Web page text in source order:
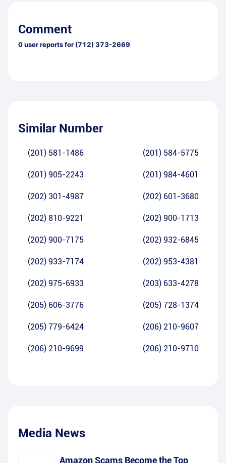
Comment
0user reports for (712) 373-2669
Similar Number
(201) 581-1486 (201) 584-5775
(201) 905-2243 (201) 984-4601
(202) 301-4987 (202) 601-3680
(202) 810-9221 (202) 900-1713
(202) 900-7175 (202) 932-6845
(202) 933-7174 (202) 953-4381
(202) 975-6933 (203) 633-4278
(205) 606-3776 (205) 728-1374
(205) 779-6424 (206) 210-9607
(206) 210-9699 (206) 210-9710
Media News
Amazon Scams Become the Top